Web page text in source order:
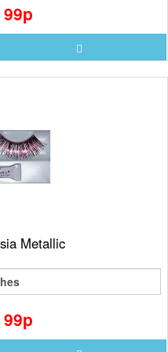
99p
Metallic
99p